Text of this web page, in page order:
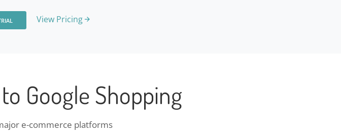
View Pricing
Google Shopping
e-commerce platforms